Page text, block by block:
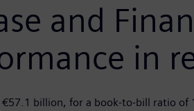
and
in
billion, for a book-to-bill ratio of